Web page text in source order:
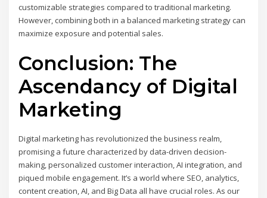
customizable strategies compared to traditional marketing.
However, combining both in a balanced marketing strategy can
maximize exposure and potential sales.
Conclusion: The
Ascendancy of Digital
Marketing
Digital marketing has revolutionized the business realm,
promising a future characterized by data-driven decision-
making, personalized customer interaction, AI integration, and
piqued mobile engagement. It’s a world where SEO, analytics,
content creation, AI, and Big Data all have crucial roles. As our